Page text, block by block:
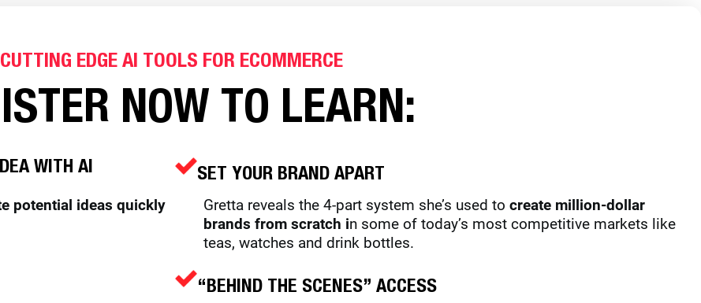
CUTTING EDGE AI TOOLS FOR ECOMMERCE
NOW TO LEARN:
WITH AI
potential ideas quickly
SET YOUR BRAND APART
Gretta reveals the 4-part system she’s used to create million-dollar
brands from scratch in some of today’s most competitive markets like
teas, watches and drink bottles.
“BEHIND THE SCENES” ACCESS